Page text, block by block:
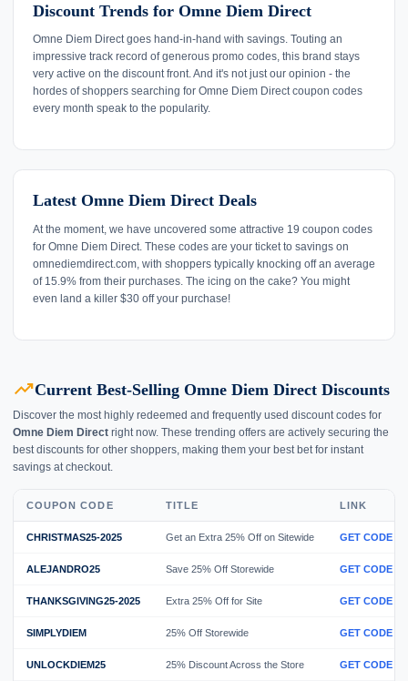
Discount Trends for Omne Diem Direct
Omne Diem Direct goes hand-in-hand with savings. Touting an
impressive track record of generous promo codes, this brand stays
very active on the discount front. And it's not just our opinion - the
hordes of shoppers searching for Omne Diem Direct coupon codes
every month speak to the popularity.
Latest Omne Diem Direct Deals
At the moment, we have uncovered some attractive 19 coupon codes
for Omne Diem Direct. These codes are your ticket to savings on
omnediemdirect.com, with shoppers typically knocking off an average
of 15.9% from their purchases. The icing on the cake? You might
even land a killer $30 off your purchase!
trending_upCurrent Best-Selling Omne Diem Direct Discounts
Discover the most highly redeemed and frequently used discount codes for
Omne Diem Direct right now. These trending offers are actively securing the
best discounts for other shoppers, making them your best bet for instant
savings at checkout.
COUPON CODE TITLE LINK
CHRISTMAS25-2025 Get an Extra 25% Off on Sitewide GET CODE
ALEJANDRO25 Save 25% Off Storewide GET CODE
THANKSGIVING25-2025 Extra 25% Off for Site GET CODE
SIMPLYDIEM 25% Off Storewide GET CODE
UNLOCKDIEM25 25% Discount Across the Store GET CODE